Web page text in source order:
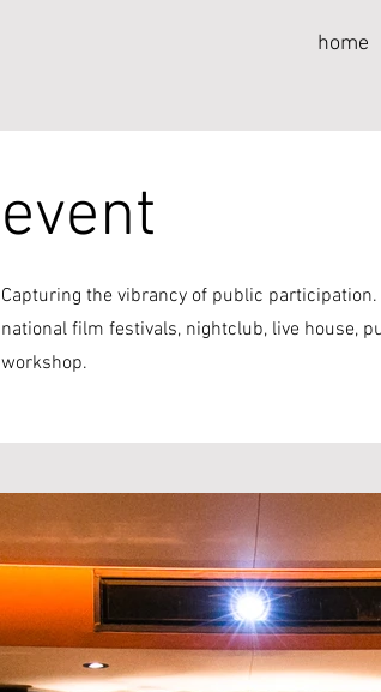
home
event
Capturing the vibrancy of public
national film festivals, nightclub, live house,
workshop.